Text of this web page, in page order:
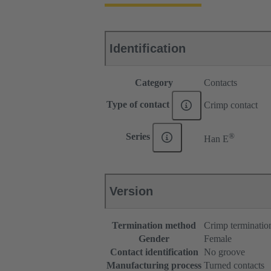
Identification
Category Contacts
Type of contact Crimp contact
Series Han E®
Version
Termination method
Crimp
Gender
Female
Contact identification
No groove
Manufacturing process Turned contacts